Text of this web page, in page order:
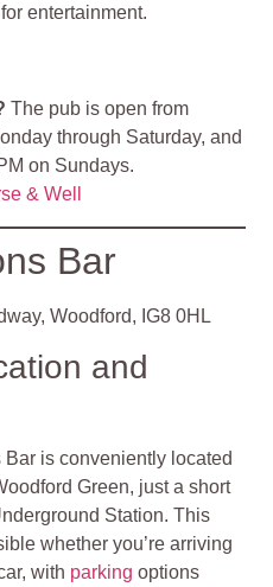
entertainment.
The pub is open from
through Saturday, and
on Sundays.
& Well
Bar
Woodford, IG8 0HL
and
Bar is conveniently located
Green, just a short
Station. This
whether you’re arriving
with parking options